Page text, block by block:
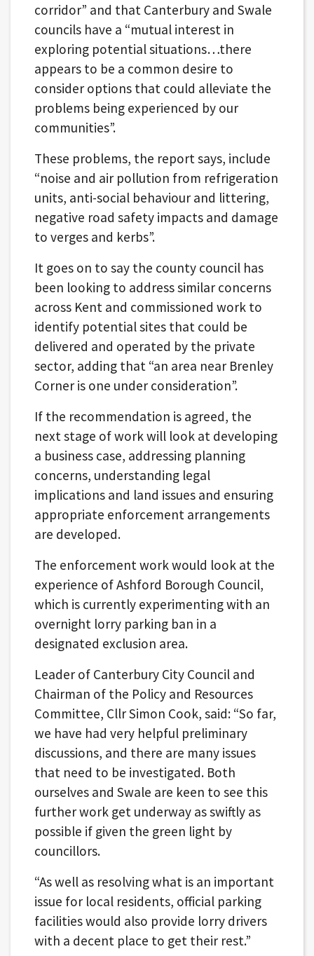
corridor” and that Canterbury and Swale
councils have a “mutual interest in
exploring potential situations…there
appears to be a common desire to
consider options that could alleviate the
problems being experienced by our
communities”.
These problems, the report says, include
“noise and air pollution from refrigeration
units, anti-social behaviour and littering,
negative road safety impacts and damage
to verges and kerbs”.
It goes on to say the county council has
been looking to address similar concerns
across Kent and commissioned work to
identify potential sites that could be
delivered and operated by the private
sector, adding that “an area near Brenley
Corner is one under consideration”.
If the recommendation is agreed, the
next stage of work will look at developing
a business case, addressing planning
concerns, understanding legal
implications and land issues and ensuring
appropriate enforcement arrangements
are developed.
The enforcement work would look at the
experience of Ashford Borough Council,
which is currently experimenting with an
overnight lorry parking ban in a
designated exclusion area.
Leader of Canterbury City Council and
Chairman of the Policy and Resources
Committee, Cllr Simon Cook, said: “So far,
we have had very helpful preliminary
discussions, and there are many issues
that need to be investigated. Both
ourselves and Swale are keen to see this
further work get underway as swiftly as
possible if given the green light by
councillors.
“As well as resolving what is an important
issue for local residents, official parking
facilities would also provide lorry drivers
with a decent place to get their rest.”